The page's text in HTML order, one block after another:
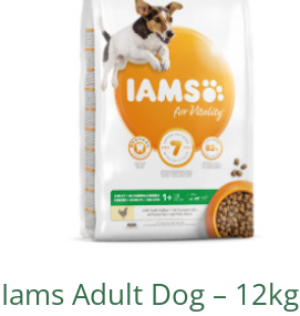
Iams Adult Dog – 12kg